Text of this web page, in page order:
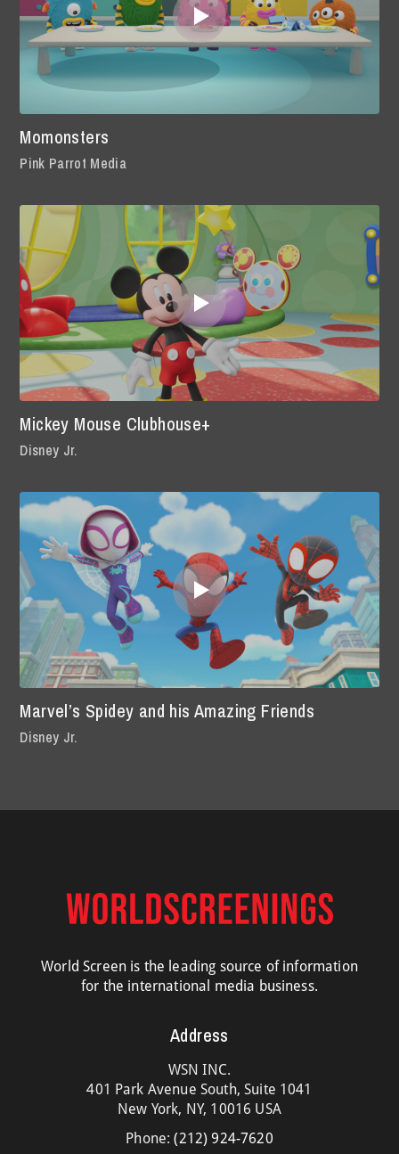
Momonsters
Pink Parrot Media
Mickey Mouse Clubhouse+
Disney Jr.
Marvel’s Spidey and his Amazing Friends
Disney Jr.
World Screen is the leading source of information
for the international media business.
Address
WSN INC.
401 Park Avenue South, Suite 1041
New York, NY, 10016 USA
Phone:(212) 924-7620